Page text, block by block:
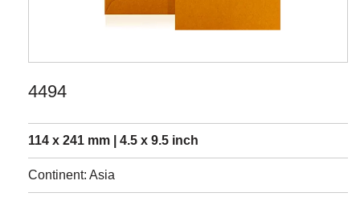
4494
114 x 241 mm | 4.5 x 9.5 inch
Continent: Asia